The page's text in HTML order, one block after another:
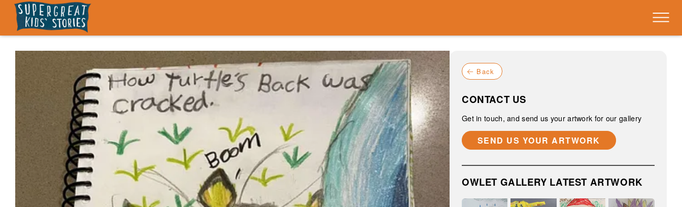
Back
CONTACT US
Get in touch, and send us your artwork for our gallery
SEND US YOUR ARTWORK
OWLET GALLERY LATEST ARTWORK